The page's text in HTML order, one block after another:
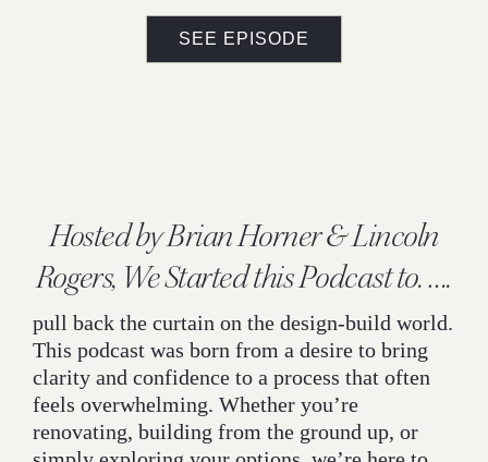
SEE EPISODE
Hosted by Brian Horner & Lincoln
Rogers, We Started this Podcast to. ….
pull back the curtain on the design-build world.
This podcast was born from a desire to bring
clarity and confidence to a process that often
feels overwhelming. Whether you’re
renovating, building from the ground up, or